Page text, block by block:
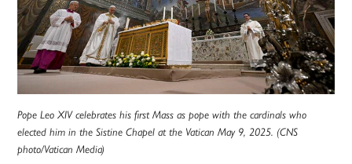
Pope Leo XIV celebrates his first Mass as pope with the cardinals who
elected him in the Sistine Chapel at the Vatican May 9, 2025. (CNS
photo/Vatican Media)